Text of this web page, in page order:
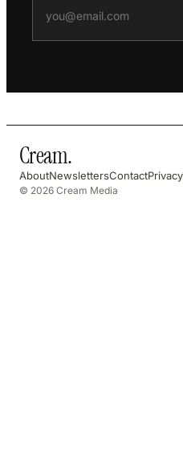
Cream.
AboutNewslettersContactPrivacy
© 2026 Cream Media